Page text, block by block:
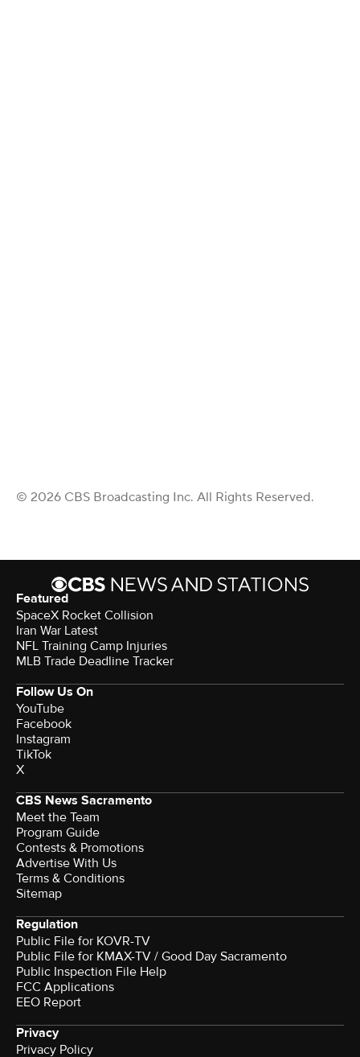
© 2026 CBS Broadcasting Inc. All Rights Reserved.
Featured
SpaceX Rocket Collision
Iran War Latest
NFL Training Camp Injuries
MLB Trade Deadline Tracker
Follow Us On
YouTube
Facebook
Instagram
TikTok
X
CBS News Sacramento
Meet the Team
Program Guide
Contests & Promotions
Advertise With Us
Terms & Conditions
Sitemap
Regulation
Public File for KOVR-TV
Public File for KMAX-TV / Good Day Sacramento
Public Inspection File Help
FCC Applications
EEO Report
Privacy
Privacy Policy